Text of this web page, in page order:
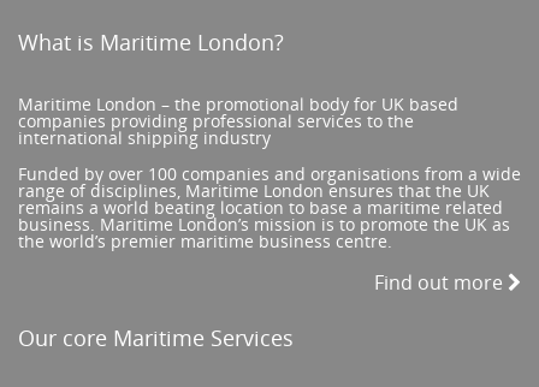
What is Maritime London?
Maritime London – the promotional body for UK based
companies providing professional services to the
international shipping industry
Funded by over 100 companies and organisations from a wide
range of disciplines, Maritime London ensures that the UK
remains a world beating location to base a maritime related
business. Maritime London’s mission is to promote the UK as
the world’s premier maritime business centre.
Find out more
Our core Maritime Services